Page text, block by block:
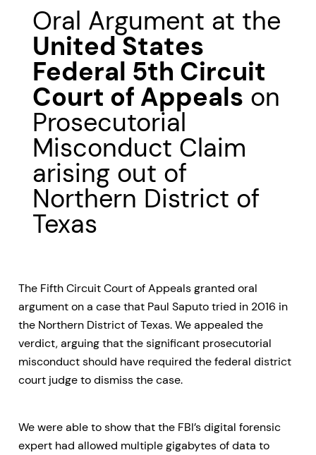
Oral Argument at the
United States
Federal 5th Circuit
Court of Appeals on
Prosecutorial
Misconduct Claim
arising out of
Northern District of
Texas
The Fifth Circuit Court of Appeals granted oral
argument on a case that Paul Saputo tried in 2016 in
the Northern District of Texas. We appealed the
verdict, arguing that the significant prosecutorial
misconduct should have required the federal district
court judge to dismiss the case.
We were able to show that the FBI’s digital forensic
expert had allowed multiple gigabytes of data to